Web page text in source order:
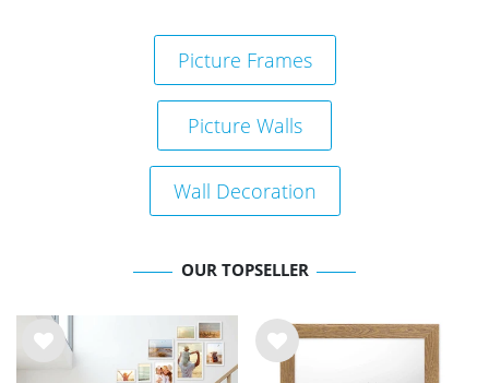
Picture Frames
Picture Walls
Wall Decoration
OUR TOPSELLER
Wis
Wis